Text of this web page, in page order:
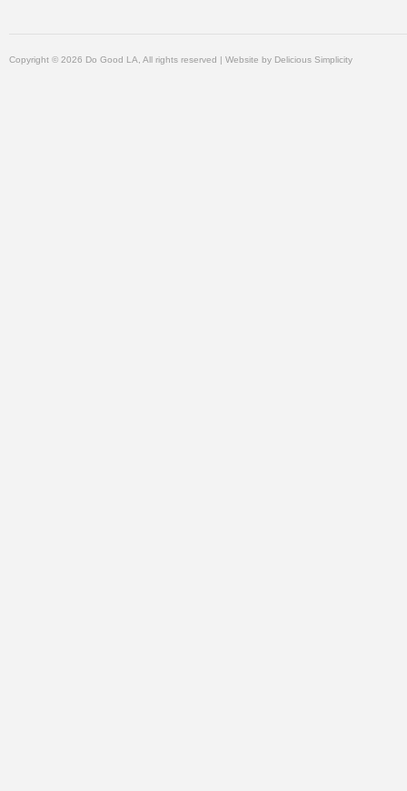
Copyright © 2026 Do Good LA, All rights reserved | Website by Delicious Simplicity